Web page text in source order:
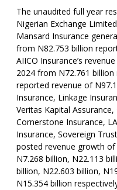
The unaudited full year
Nigerian Exchange
Mansard Insurance
from N82.753 billion
AIICO Insurance’s
2024 from N72.761
reported revenue of
Insurance, Linkage
Veritas Kapital
Cornerstone Insurance,
Insurance, Sovereign
posted revenue growth of
N7.268 billion, N22.113
billion, N22.603 billion,
N15.354 billion